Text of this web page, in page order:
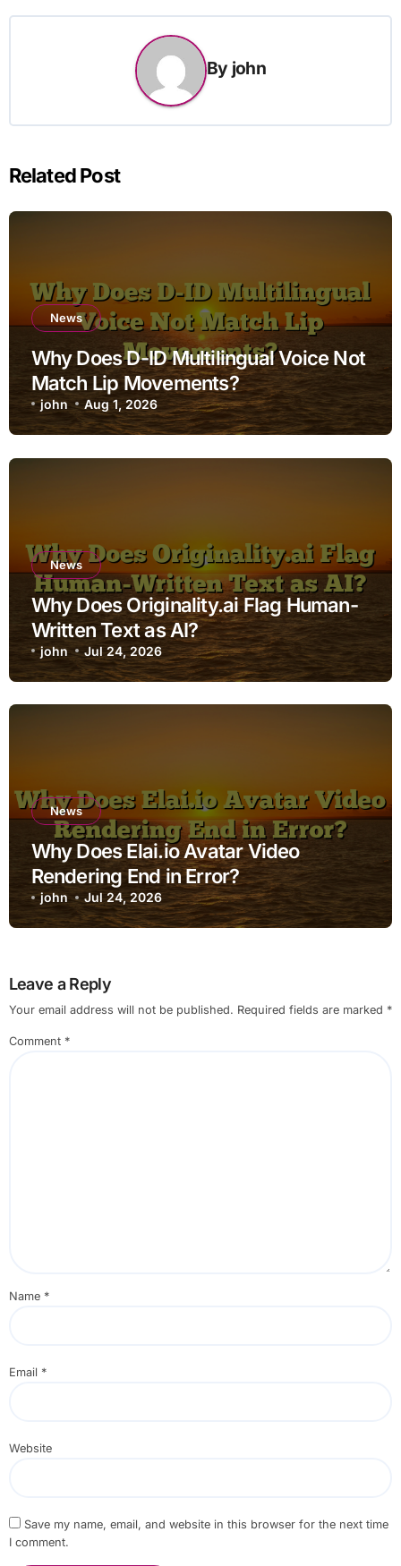
By john
Related Post
News
Why Does D-ID Multilingual Voice Not
Match Lip Movements?
john Aug 1, 2026
News
Why Does Originality.ai Flag Human-
Written Text as AI?
john Jul 24, 2026
News
Why Does Elai.io Avatar Video
Rendering End in Error?
john Jul 24, 2026
Leave a Reply
Your email address will not be published. Required fields are marked *
Comment *
Name *
Email *
Website
Save my name, email, and website in this browser for the next time
I comment.